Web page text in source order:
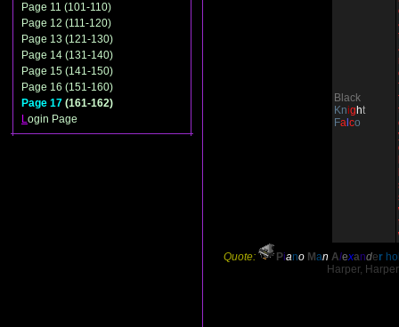
Page 11 (101-110)
Page 12 (111-120)
Page 13 (121-130)
Page 14 (131-140)
Page 15 (141-150)
Page 16 (151-160)
Page 17 (161-162)
Login Page
Black
Knig ht
Fal co
Quote:
Piano Man Alexander
Harper,